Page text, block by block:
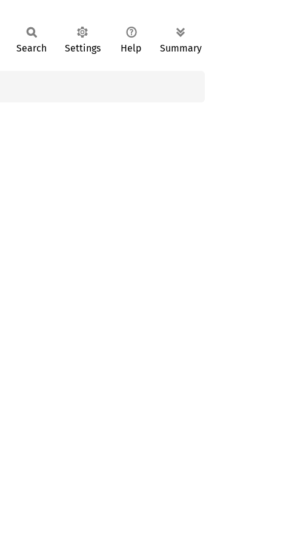
Search Settings Help Summary